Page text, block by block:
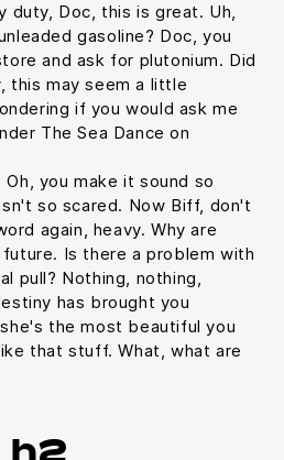
duty, Doc, this is great. Uh,
gasoline? Doc, you
and ask for plutonium. Did
this may seem a little
if you would ask me
The Sea Dance on
you make it sound so
so scared. Now Biff, don't
again, heavy. Why are
Is there a problem with
pull? Nothing, nothing,
has brought you
the most beautiful you
that stuff. What, what are